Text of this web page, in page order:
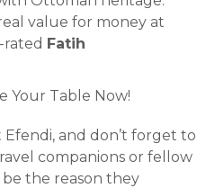
value for money at
rated Fatih
Your Table Now!
Efendi, and don’t forget to
companions or fellow
the reason they